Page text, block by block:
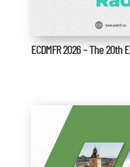
ECDMFR 2026 – The